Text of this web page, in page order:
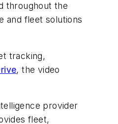
throughout the
and fleet solutions
tracking,
, the video
provider
fleet,